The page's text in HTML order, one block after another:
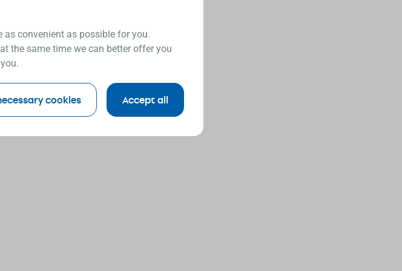
as convenient as possible for you.
the same time we can better offer you
cookies Accept all